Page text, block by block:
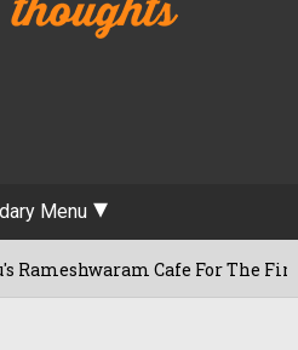
Menu
Cafe For The First